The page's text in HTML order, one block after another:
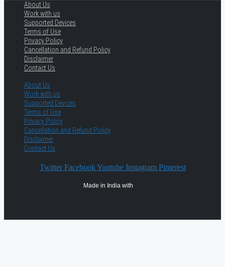
About Us
Work with us
Supported Devices
Terms of Use
Privacy Policy
Cancellation and Refund Policy
Disclaimer
Contact Us
About Us
Work with us
Supported Devices
Terms of Use
Privacy Policy
Cancellation and Refund Policy
Disclaimer
Contact Us
Twitter Facebook Youtube Instagram Pinterest
Made in India with